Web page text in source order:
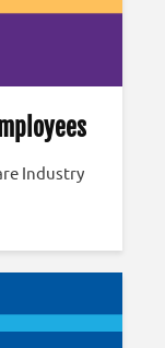
Industry